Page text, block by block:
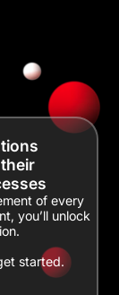
of every
you’ll unlock
started.